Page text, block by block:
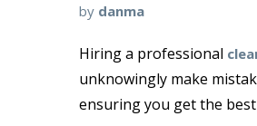
by danma
Hiring a professional
unknowingly make
ensuring you get the